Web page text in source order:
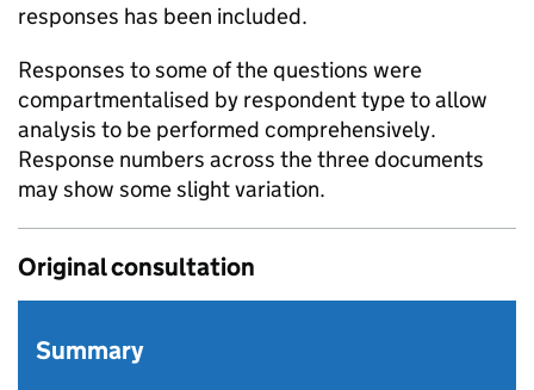
responses has been included.
Responses to some of the questions were
compartmentalised by respondent type to allow
analysis to be performed comprehensively.
Response numbers across the three documents
may show some slight variation.
Original consultation
Summary